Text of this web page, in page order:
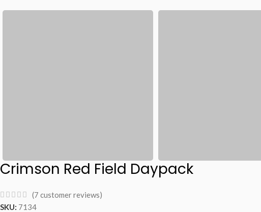
Crimson Red Field Daypack
(7 customer reviews)
SKU: 7134